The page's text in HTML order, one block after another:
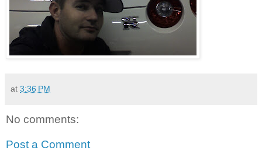
at 3:36 PM
No comments:
Post a Comment